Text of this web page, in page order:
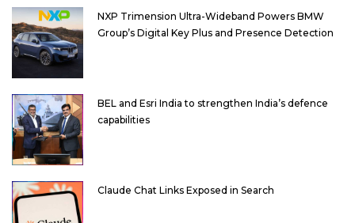
NXP Trimension Ultra-Wideband Powers BMW
Group’s Digital Key Plus and Presence Detection
BEL and Esri India to strengthen India’s defence
capabilities
Claude Chat Links Exposed in Search